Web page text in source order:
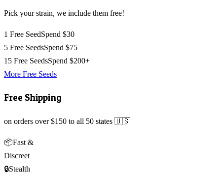
Pick your strain, we include them free!
1 Free SeedSpend $30
5 Free SeedsSpend $75
15 Free SeedsSpend $200+
More Free Seeds
Free Shipping
on orders over $150 to all 50 states 🇺🇸
📦Fast &
Discreet
🔒Stealth